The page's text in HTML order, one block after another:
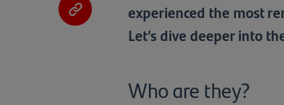
experienced the most
Let’s dive deeper into
Who are they?